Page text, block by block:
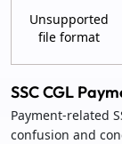
Unsupported
file format
SSC CGL
Payment-related
confusion and